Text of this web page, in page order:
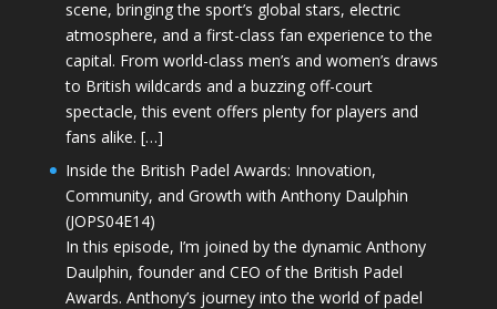
scene, bringing the sport’s global stars, electric
atmosphere, and a first-class fan experience to the
capital. From world-class men’s and women’s draws
to British wildcards and a buzzing off-court
spectacle, this event offers plenty for players and
fans alike. […]
Inside the British Padel Awards: Innovation,
Community, and Growth with Anthony Daulphin
(JOPS04E14)
In this episode, I’m joined by the dynamic Anthony
Daulphin, founder and CEO of the British Padel
Awards. Anthony’s journey into the world of padel